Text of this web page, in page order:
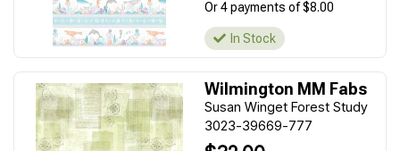
Or 4 payments of $8.00
In Stock
Wilmington MM Fabs
Susan Winget Forest Study
3023-39669-777